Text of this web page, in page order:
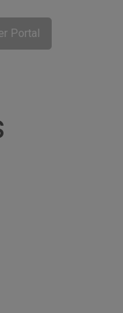
Portal